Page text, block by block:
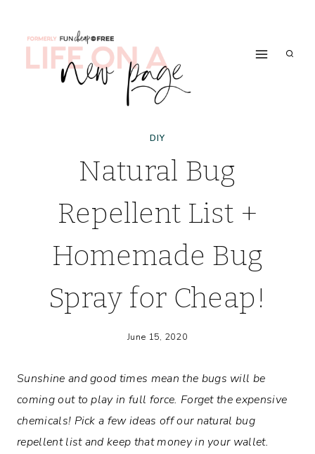
DIY
Natural Bug
Repellent List +
Homemade Bug
Spray for Cheap!
June 15, 2020
Sunshine and good times mean the bugs will be
coming out to play in full force. Forget the expensive
chemicals! Pick a few ideas off our natural bug
repellent list and keep that money in your wallet.